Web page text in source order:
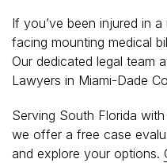
If you’ve been injured in
facing mounting medical
Our dedicated legal team
Lawyers in Miami-Dade
Serving South Florida
we offer a free case
and explore your options.